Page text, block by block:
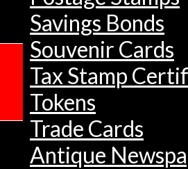
Savings Bonds
Souvenir Cards
Tax Stamp
Tokens
Trade Cards
Antique